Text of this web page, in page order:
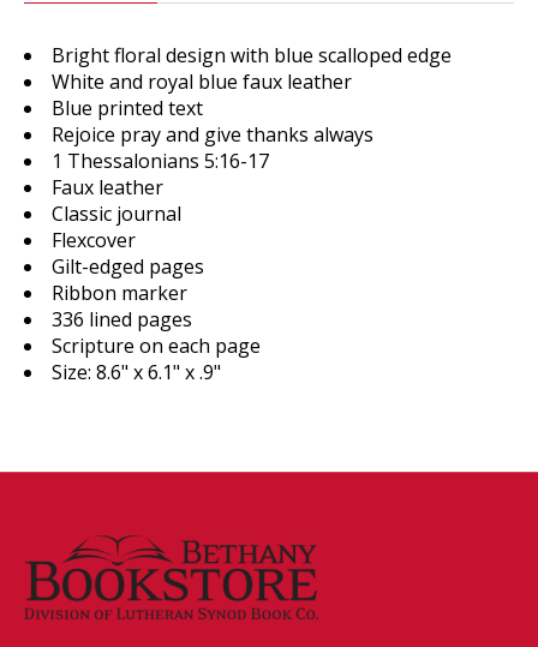
Bright floral design with blue scalloped edge
White and royal blue faux leather
Blue printed text
Rejoice pray and give thanks always
1 Thessalonians 5:16-17
Faux leather
Classic journal
Flexcover
Gilt-edged pages
Ribbon marker
336 lined pages
Scripture on each page
Size: 8.6" x 6.1" x .9"